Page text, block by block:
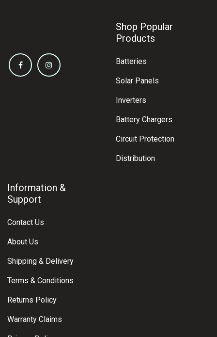
Shop Popular
Products
Batteries
Solar Panels
Inverters
Battery Chargers
Circuit Protection
Distribution
Information &
Support
Contact Us
About Us
Shipping & Delivery
Terms & Conditions
Returns Policy
Warranty Claims